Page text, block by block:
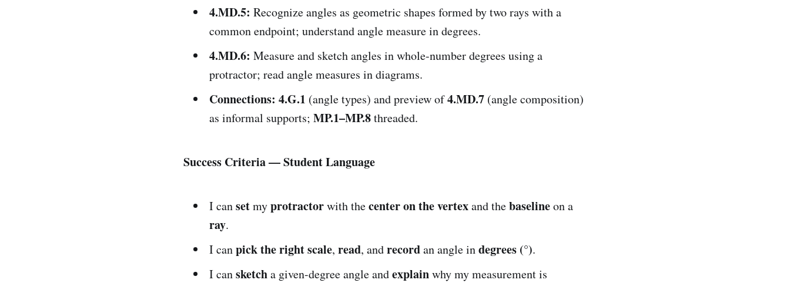
4.MD.5: Recognize angles as geometric shapes formed by two rays with a
common endpoint; understand angle measure in degrees.
4.MD.6: Measure and sketch angles in whole-number degrees using a
protractor; read angle measures in diagrams.
Connections: 4.G.1 (angle types) and preview of4.MD.7 (angle composition)
as informal supports; MP.1–MP.8threaded.
Success Criteria — Student Language
I cansetmyprotractorwith thecenter on the vertexand thebaselineon a
ray.
I canpick the right scale, read, andrecordan angle indegrees (°).
I cansketcha given-degree angle andexplainwhy my measurement is